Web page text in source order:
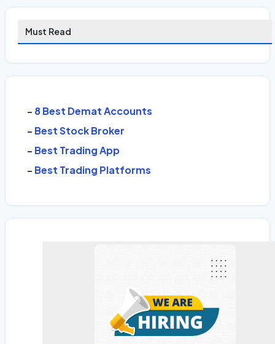
Must Read
- 8 Best Demat Accounts
- Best Stock Broker
- Best Trading App
- Best Trading Platforms